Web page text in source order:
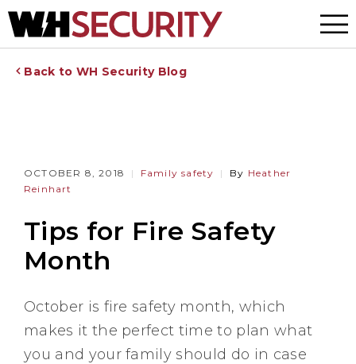
Menu
Back to WH Security Blog
OCTOBER 8, 2018 Family safety By Heather
Reinhart
Tips for Fire Safety
Month
October is fire safety month, which
makes it the perfect time to plan what
you and your family should do in case